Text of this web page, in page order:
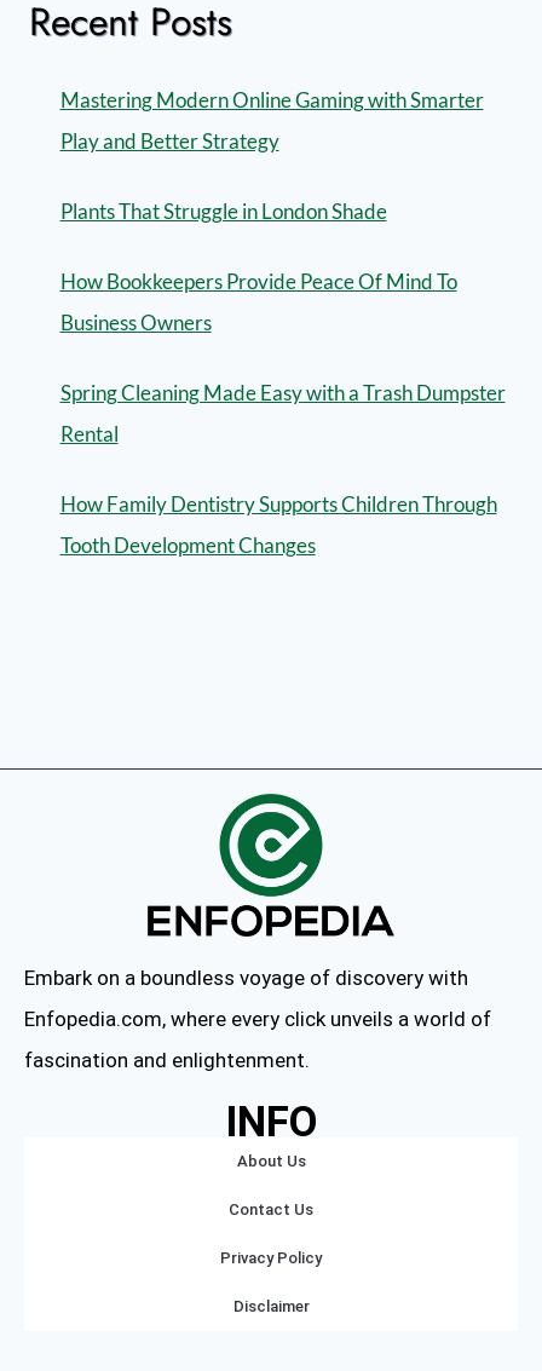
Recent Posts
Mastering Modern Online Gaming with Smarter
Play and Better Strategy
Plants That Struggle in London Shade
How Bookkeepers Provide Peace Of Mind To
Business Owners
Spring Cleaning Made Easy with a Trash Dumpster
Rental
How Family Dentistry Supports Children Through
Tooth Development Changes
Embark on a boundless voyage of discovery with
Enfopedia.com, where every click unveils a world of
fascination and enlightenment.
INFO
About Us
Contact Us
Privacy Policy
Disclaimer